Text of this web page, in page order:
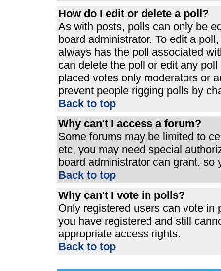
How do I edit or delete a poll?
As with posts, polls can only be
board administrator. To edit a
always has the poll associated
can delete the poll or edit any
placed votes only moderators or
prevent people rigging polls by
Back to top
Why can't I access a forum?
Some forums may be limited to
etc. you may need special
board administrator can grant, so
Back to top
Why can't I vote in polls?
Only registered users can vote in
you have registered and still
appropriate access rights.
Back to top